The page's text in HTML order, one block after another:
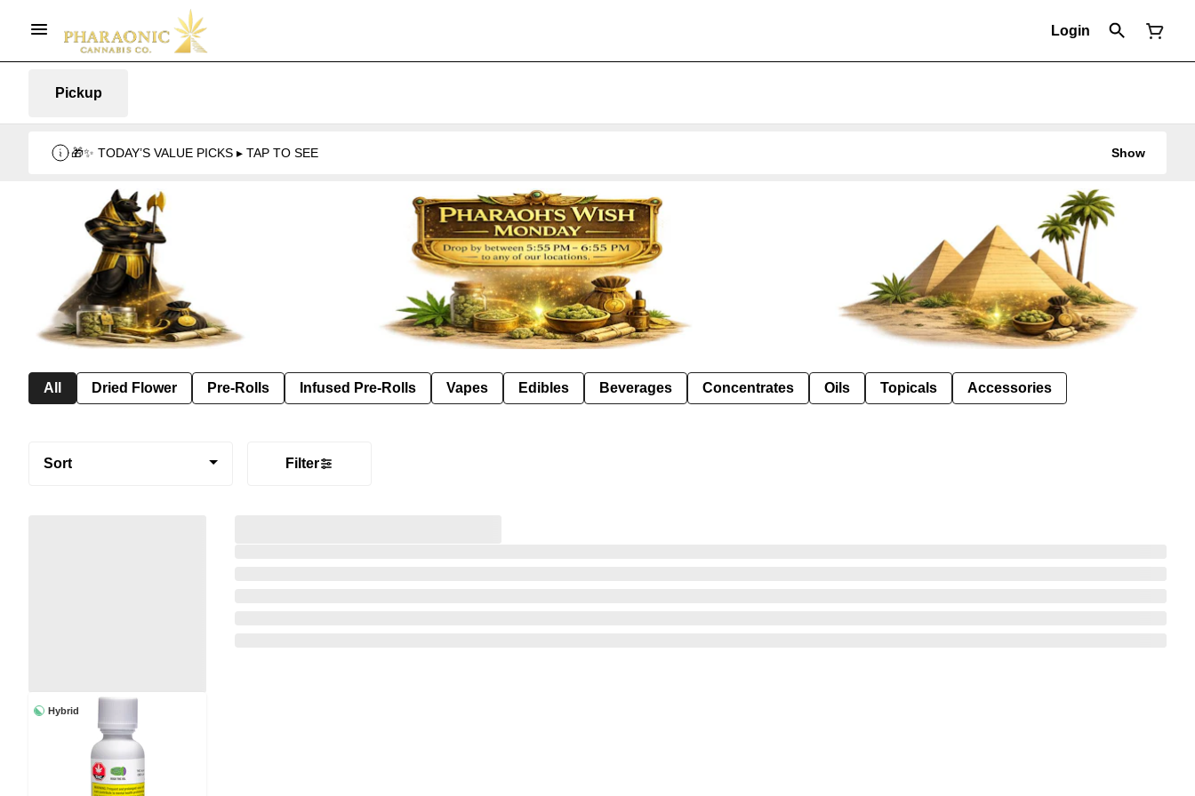
Login
Pickup
🎁✨ TODAY’S VALUE PICKS ▸ TAP TO SEE Show
All Dried Flower Pre-Rolls Infused Pre-Rolls Vapes Edibles Beverages Concentrates Oils Topicals Accessories
Sort Filter
Hybrid